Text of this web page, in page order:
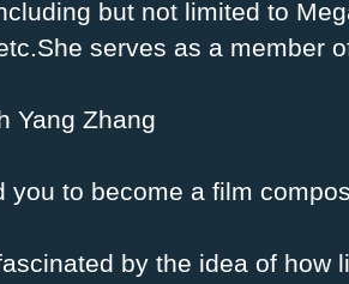
but not limited to
serves as a member
Yang Zhang
you to become a film
by the idea of how